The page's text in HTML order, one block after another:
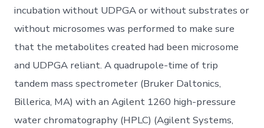
incubation without UDPGA or without substrates or
without microsomes was performed to make sure
that the metabolites created had been microsome
and UDPGA reliant. A quadrupole-time of trip
tandem mass spectrometer (Bruker Daltonics,
Billerica, MA) with an Agilent 1260 high-pressure
water chromatography (HPLC) (Agilent Systems,